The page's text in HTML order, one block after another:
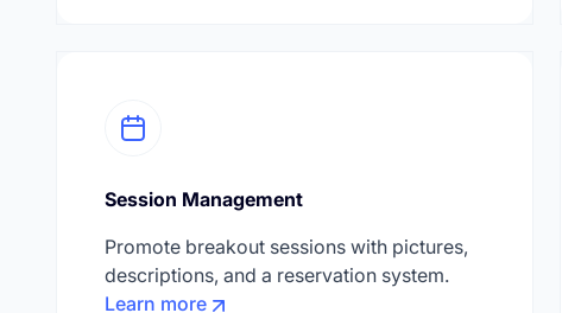
Session Management
Promote breakout sessions with pictures,
descriptions, and a reservation system.
Learn more